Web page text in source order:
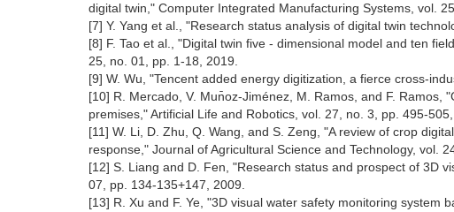
digital twin," Computer Integrated Manufacturing Systems, vol.
[7] Y. Yang et al., "Research status analysis of digital twin
[8] F. Tao et al., "Digital twin five - dimensional model and ten
25, no. 01, pp. 1-18, 2019.
[9] W. Wu, "Tencent added energy digitization, a fierce cross-
[10] R. Mercado, V. Mun̄oz-Jiménez, M. Ramos, and F.
premises," Artificial Life and Robotics, vol. 27, no. 3, pp. 495-505,
[11] W. Li, D. Zhu, Q. Wang, and S. Zeng, "A review of crop
response," Journal of Agricultural Science and Technology, vol.
[12] S. Liang and D. Fen, "Research status and prospect of 3D
07, pp. 134-135+147, 2009.
[13] R. Xu and F. Ye, "3D visual water safety monitoring system